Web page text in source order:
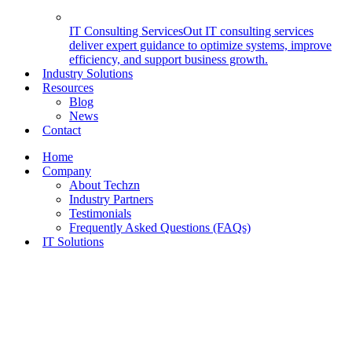
IT Consulting ServicesOut IT consulting services
deliver expert guidance to optimize systems, improve
efficiency, and support business growth.
Industry Solutions
Resources
Blog
News
Contact
Home
Company
About Techzn
Industry Partners
Testimonials
Frequently Asked Questions (FAQs)
IT Solutions